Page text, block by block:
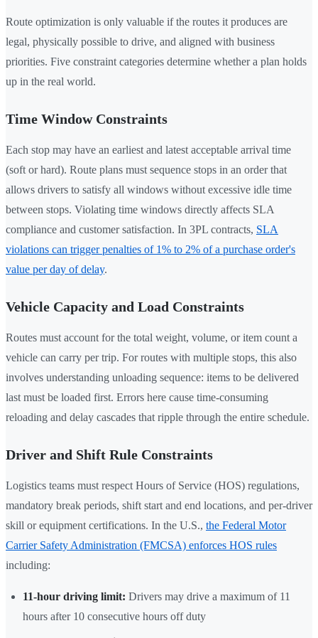
Route optimization is only valuable if the routes it produces are
legal, physically possible to drive, and aligned with business
priorities. Five constraint categories determine whether a plan holds
up in the real world.
Time Window Constraints
Each stop may have an earliest and latest acceptable arrival time
(soft or hard). Route plans must sequence stops in an order that
allows drivers to satisfy all windows without excessive idle time
between stops. Violating time windows directly affects SLA
compliance and customer satisfaction. In 3PL contracts, SLA
violations can trigger penalties of 1% to 2% of a purchase order's
value per day of delay.
Vehicle Capacity and Load Constraints
Routes must account for the total weight, volume, or item count a
vehicle can carry per trip. For routes with multiple stops, this also
involves understanding unloading sequence: items to be delivered
last must be loaded first. Errors here cause time-consuming
reloading and delay cascades that ripple through the entire schedule.
Driver and Shift Rule Constraints
Logistics teams must respect Hours of Service (HOS) regulations,
mandatory break periods, shift start and end locations, and per-driver
skill or equipment certifications. In the U.S., the Federal Motor
Carrier Safety Administration (FMCSA) enforces HOS rules
including:
11-hour driving limit: Drivers may drive a maximum of 11
hours after 10 consecutive hours off duty